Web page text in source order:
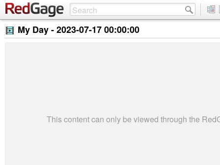
My Day -2023-07-17 00:00:00
This content can only be viewed through the